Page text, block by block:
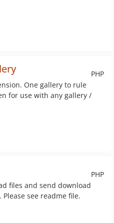
PHP
One gallery to rule
for use with any gallery /
PHP
files and send download
see readme file.